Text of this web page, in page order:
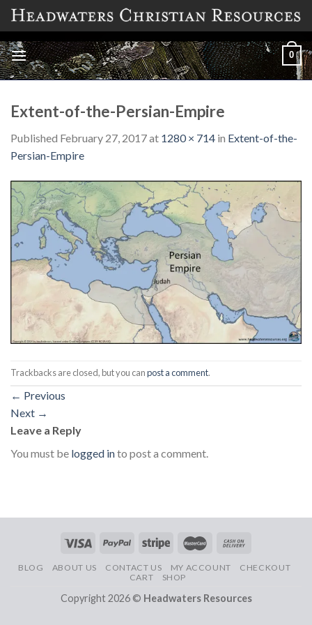
Skip
content
0
Extent-of-the-Persian-Empire
Published February 27, 2017at 1280 × 714 in Extent-of-the-
Persian-Empire
Trackbacks are closed, but you canpost a comment.
← Previous
Next →
Leave a Reply
You must be logged into post a comment.
BLOG ABOUT US CONTACT US MY ACCOUNT
CHECKOUT
CART
SHOP
Copyright 2026 © Headwaters Resources